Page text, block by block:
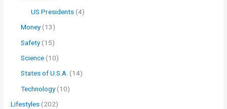
US Presidents (4)
Money(13)
Safety(15)
Science (10)
States of U.S.A. (14)
Technology(10)
Lifestyles (202)